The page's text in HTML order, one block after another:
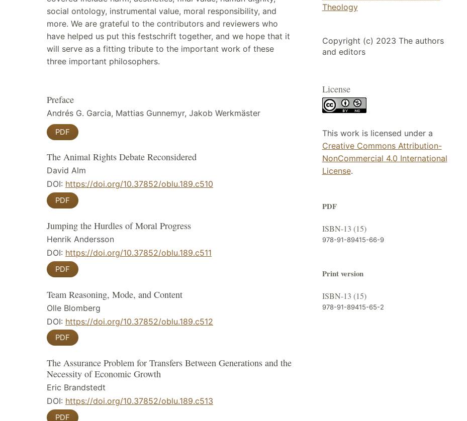
social ontology, instrumental value, moral responsibility, and
more. We are grateful to the contributors and reviewers who
have helped us put this festschrift together, and we hope that it
will serve as a fitting tribute to the important work of these
three important philosophers.
Preface
Andrés G. Garcia, Mattias Gunnemyr, Jakob Werkmäster
PDF
The Animal Rights Debate Reconsidered
David Alm
DOI: https://doi.org/10.37852/oblu.189.c510
PDF
Jumping the Hurdles of Moral Progress
Henrik Andersson
DOI: https://doi.org/10.37852/oblu.189.c511
PDF
Team Reasoning, Mode, and Content
Olle Blomberg
DOI: https://doi.org/10.37852/oblu.189.c512
PDF
The Assurance Problem for Transfers Between Generations and the
Necessity of Economic Growth
Eric Brandstedt
DOI: https://doi.org/10.37852/oblu.189.c513
PDF
Theology
Copyright (c) 2023 The authors
and editors
License
This work is licensed under a
Creative Commons Attribution-
NonCommercial 4.0 International
License.
PDF
ISBN-13 (15)
978-91-89415-66-9
Print version
ISBN-13 (15)
978-91-89415-65-2